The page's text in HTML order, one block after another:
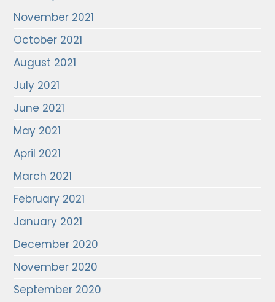
November 2021
October 2021
August 2021
July 2021
June 2021
May 2021
April 2021
March 2021
February 2021
January 2021
December 2020
November 2020
September 2020